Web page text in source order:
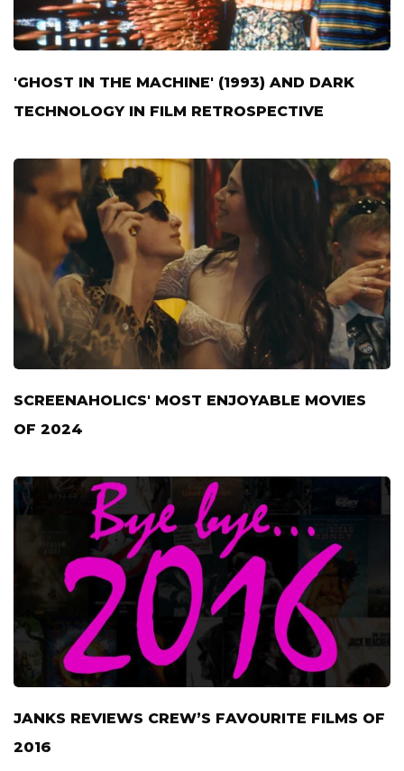
'GHOST IN THE MACHINE' (1993) AND DARK
TECHNOLOGY IN FILM RETROSPECTIVE
SCREENAHOLICS' MOST ENJOYABLE MOVIES
OF 2024
JANKS REVIEWS CREW’S FAVOURITE FILMS OF
2016